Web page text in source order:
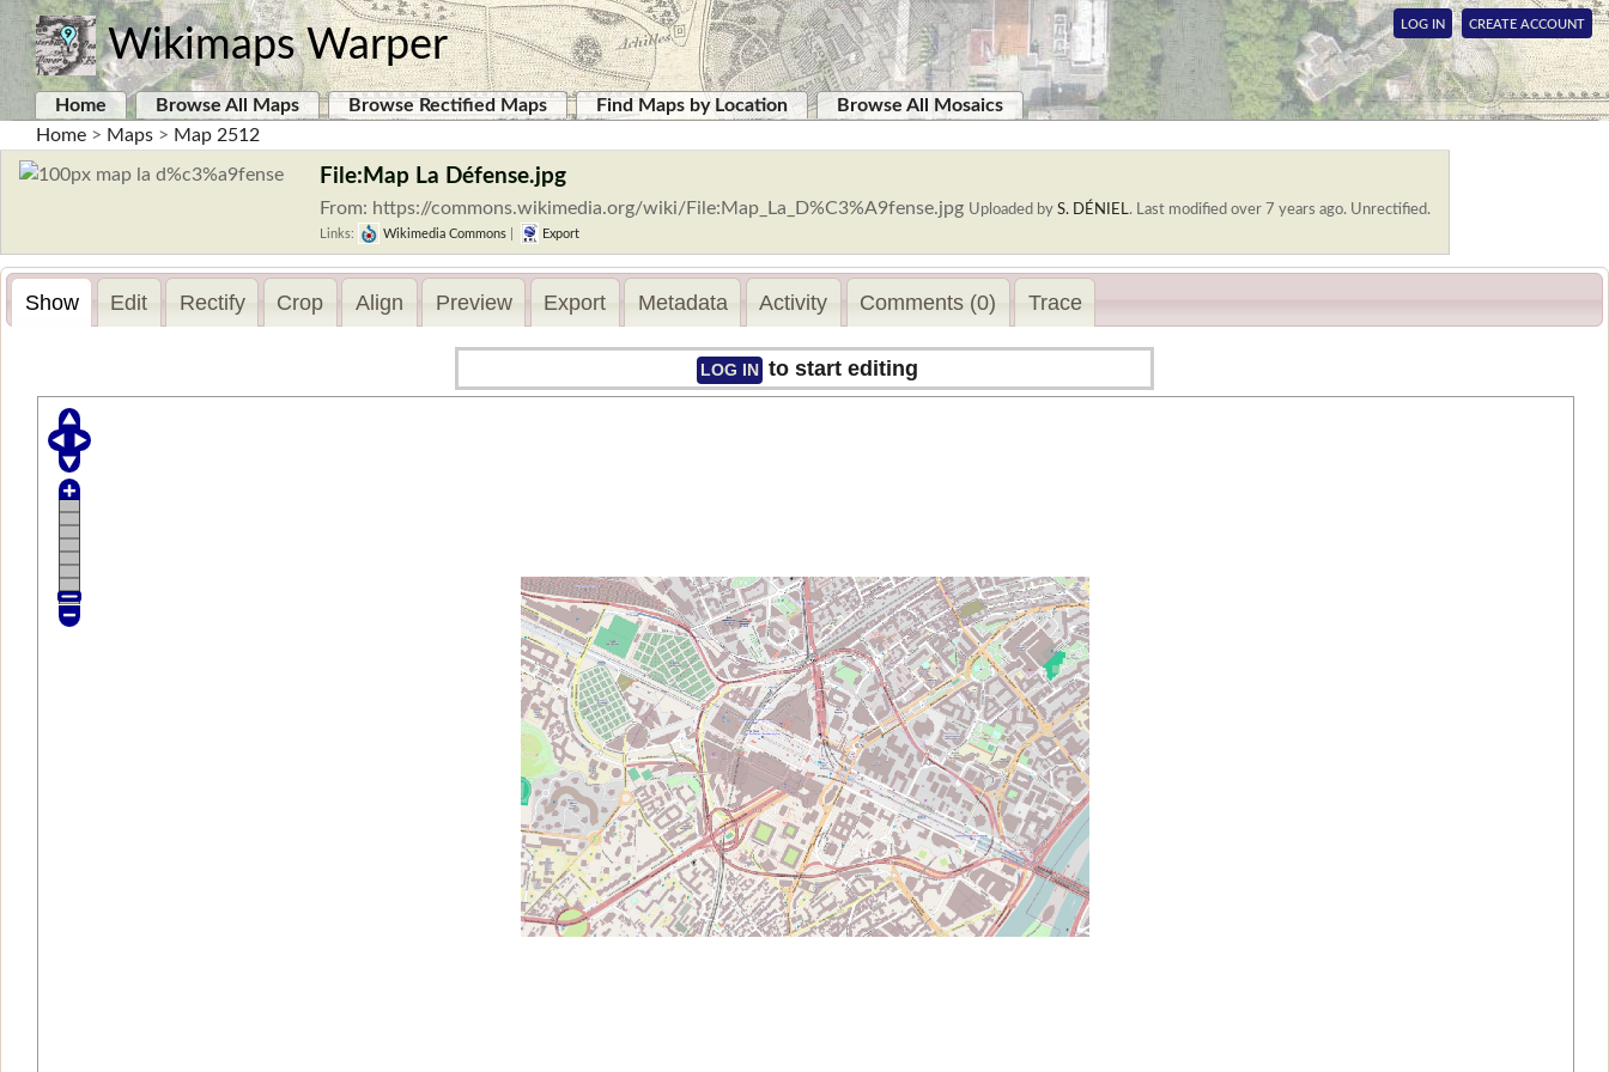
Wikimaps Warper LOG IN CREATE ACCOUNT
Home Browse All Maps Browse Rectified Maps Find Maps by Location
Browse All Mosaics
Home > Maps > Map 2512
File:Map La Défense.jpg
From: https://commons.wikimedia.org/wiki/File:Map_La_D%C3%A9fense.jpg Uploaded by S. DÉNIEL. Last modified over 7 years ago. Unrectified.
Links: Wikimedia Commons Export
Show Edit Rectify Crop Align Preview Export Metadata Activity Comments (0) Trace
LOG IN to start editing